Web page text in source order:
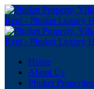
Home
About Us
Phuket Properties